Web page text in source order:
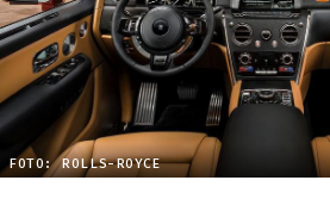
FOTO: ROLLS-ROYCE